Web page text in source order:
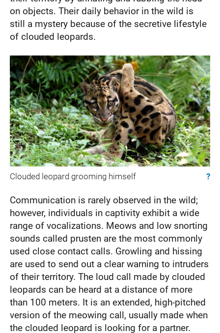
on objects. Their daily behavior in the wild is
still a mystery because of the secretive lifestyle
of clouded leopards.
Clouded leopard grooming himself ?
Communication is rarely observed in the wild;
however, individuals in captivity exhibit a wide
range of vocalizations. Meows and low snorting
sounds called prusten are the most commonly
used close contact calls. Growling and hissing
are used to send out a clear warning to intruders
of their territory. The loud call made by clouded
leopards can be heard at a distance of more
than 100 meters. It is an extended, high-pitched
version of the meowing call, usually made when
the clouded leopard is looking for a partner.